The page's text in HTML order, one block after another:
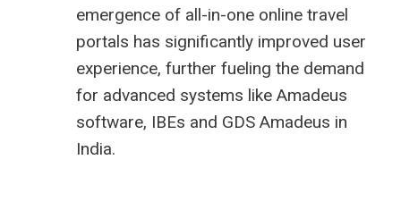
emergence of all-in-one online travel
portals has significantly improved user
experience, further fueling the demand
for advanced systems like Amadeus
software, IBEs and GDS Amadeus in
India.